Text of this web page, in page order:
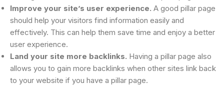
Improve your site’s user experience. A good pillar page
should help your visitors find information easily and
effectively. This can help them save time and enjoy a better
user experience.
Land your site more backlinks. Having a pillar page also
allows you to gain more backlinks when other sites link back
to your website if you have a pillar page.